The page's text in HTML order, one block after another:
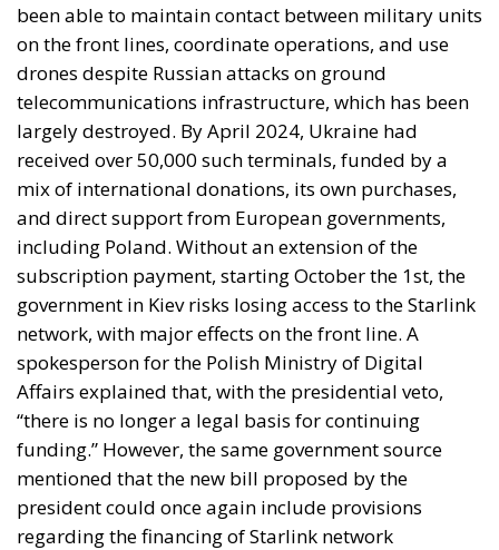
been able to maintain contact between military units
on the front lines, coordinate operations, and use
drones despite Russian attacks on ground
telecommunications infrastructure, which has been
largely destroyed. By April 2024, Ukraine had
received over 50,000 such terminals, funded by a
mix of international donations, its own purchases,
and direct support from European governments,
including Poland. Without an extension of the
subscription payment, starting October the 1st, the
government in Kiev risks losing access to the Starlink
network, with major effects on the front line. A
spokesperson for the Polish Ministry of Digital
Affairs explained that, with the presidential veto,
“there is no longer a legal basis for continuing
funding.” However, the same government source
mentioned that the new bill proposed by the
president could once again include provisions
regarding the financing of Starlink network